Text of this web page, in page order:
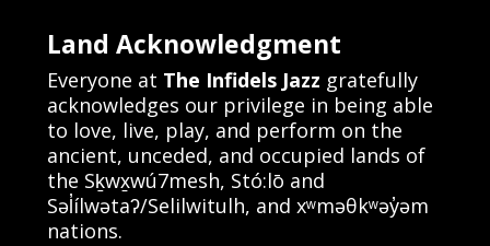
Land Acknowledgment
Everyone at The Infidels Jazz gratefully
acknowledges our privilege in being able
to love, live, play, and perform on the
ancient, unceded, and occupied lands of
the Sḵwx̱wú7mesh, Stó:lō and
Səl̓ílwətaʔ/Selilwitulh, and xʷməθkʷəy̓əm
nations.